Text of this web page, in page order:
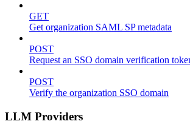
GET
Get organization SAML SP metadata
POST
Request an SSO domain verification
POST
Verify the organization SSO domain
LLM Providers